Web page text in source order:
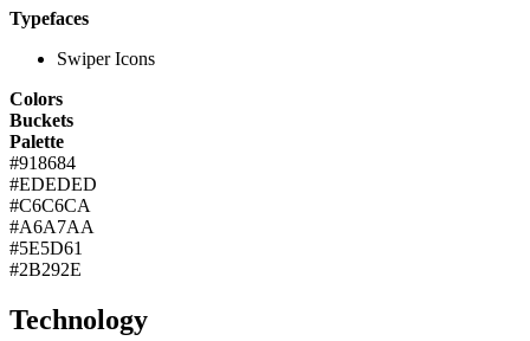
Typefaces
Swiper Icons
Colors
Buckets
Palette
#918684
#EDEDED
#C6C6CA
#A6A7AA
#5E5D61
#2B292E
Technology